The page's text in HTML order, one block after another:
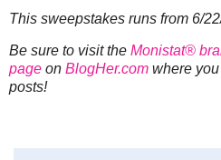
This sweepstakes runs from 6/
Be sure to visit the Monistat®
page on BlogHer.com where you
posts!